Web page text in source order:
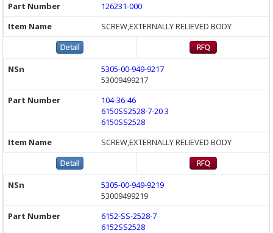
126231-000
SCREW,EXTERNALLY RELIEVED BODY
5305-00-949-9217
53009499217
104-36-46
6150SS2528-7-20 3
6150SS2528
SCREW,EXTERNALLY RELIEVED BODY
5305-00-949-9219
53009499219
6152-SS-2528-7
6152SS2528